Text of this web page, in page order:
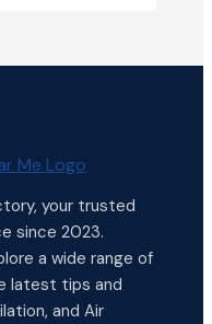
your trusted
since 2023.
a wide range of
latest tips and
and Air